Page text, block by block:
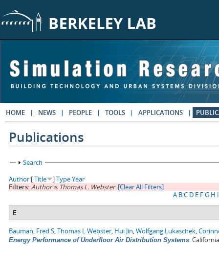
HOME NEWS PEOPLE TOOLS APPLICATIONS
Publications
Show
Search
Author [Title ]TypeYear
Filters: Authoris Thomas L. Webster [Clear All Filters]
A BC D E FG H I
E
Bauman, Fred S,Thomas L Webster, Hui Jin,Wolfgang Lukaschek,
Energy Performance of Underfloor Air Distribution Systems.